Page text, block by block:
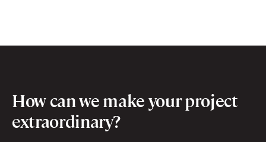
How can we make your project
extraordinary?